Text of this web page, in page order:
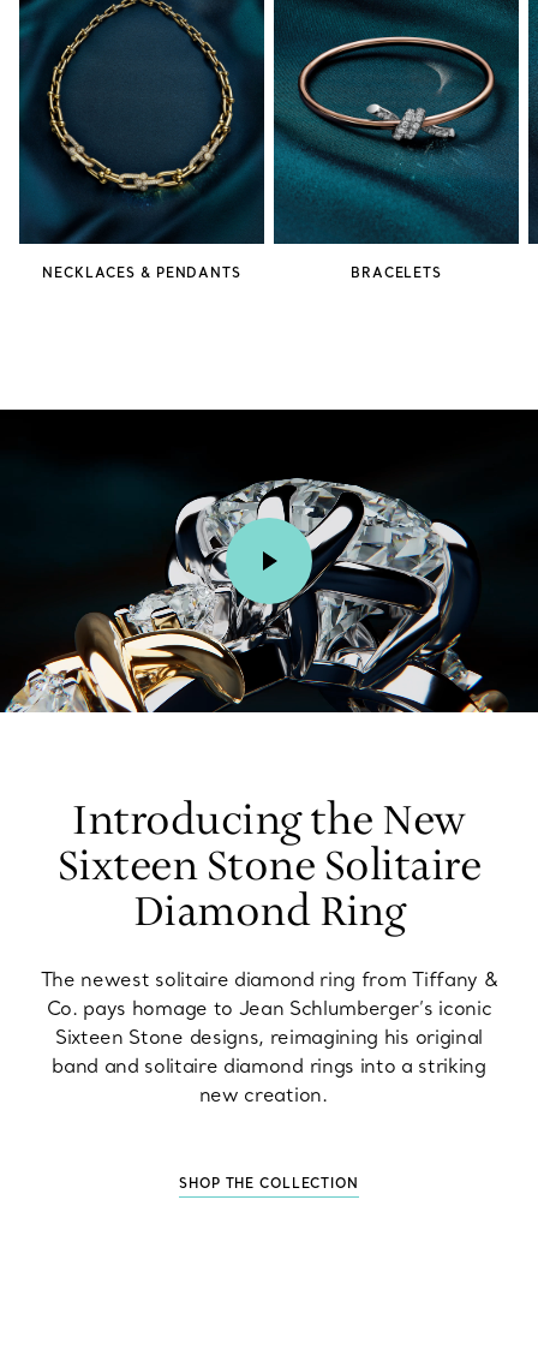
NECKLACES & PENDANTS BRACELETS
00:02 / 00:15
Introducing the New
Sixteen Stone Solitaire
Diamond Ring
The newest solitaire diamond ring from Tiffany &
Co. pays homage to Jean Schlumberger’s iconic
Sixteen Stone designs, reimagining his original
band and solitaire diamond rings into a striking
new creation.
SHOP THE COLLECTION